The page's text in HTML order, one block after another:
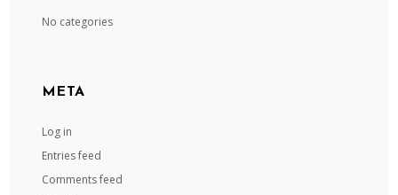
No categories
META
Log in
Entries feed
Comments feed